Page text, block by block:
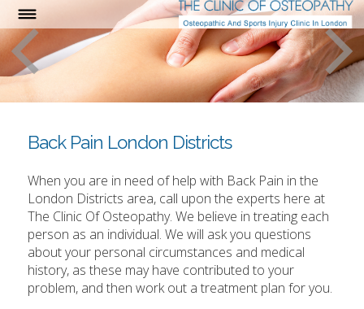
Back Pain London Districts
When you are in need of help with Back Pain in the
London Districts area, call upon the experts here at
The Clinic Of Osteopathy. We believe in treating each
person as an individual. We will ask you questions
about your personal circumstances and medical
history, as these may have contributed to your
problem, and then work out a treatment plan for you.